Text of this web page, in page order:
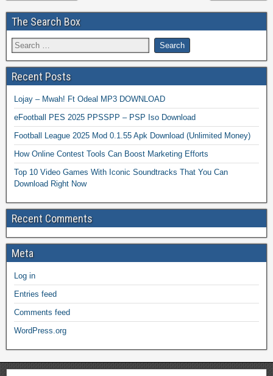
The Search Box
Recent Posts
Lojay – Mwah! Ft Odeal MP3 DOWNLOAD
eFootball PES 2025 PPSSPP – PSP Iso Download
Football League 2025 Mod 0.1.55 Apk Download (Unlimited Money)
How Online Contest Tools Can Boost Marketing Efforts
Top 10 Video Games With Iconic Soundtracks That You Can
Download Right Now
Recent Comments
Meta
Log in
Entries feed
Comments feed
WordPress.org